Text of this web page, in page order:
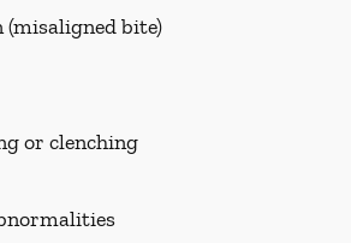
(misaligned bite)
or clenching